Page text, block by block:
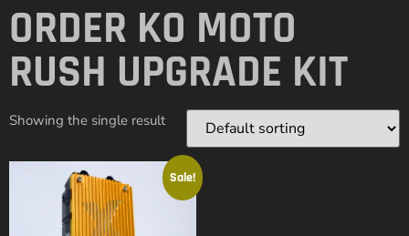
ORDER KO MOTO
RUSH UPGRADE KIT
Showing the single result
Sale!